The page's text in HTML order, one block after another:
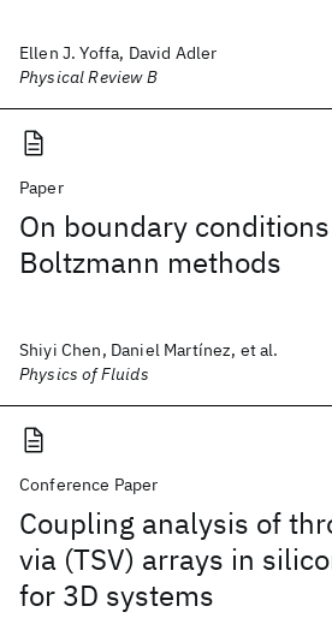
Ellen J. Yoffa, David Adler
Physical Review B
Paper
On boundary
Boltzmann methods
Shiyi Chen, Daniel Martínez, et al.
Physics of Fluids
Conference Paper
Coupling analysis of
via (TSV) arrays in
for 3D systems